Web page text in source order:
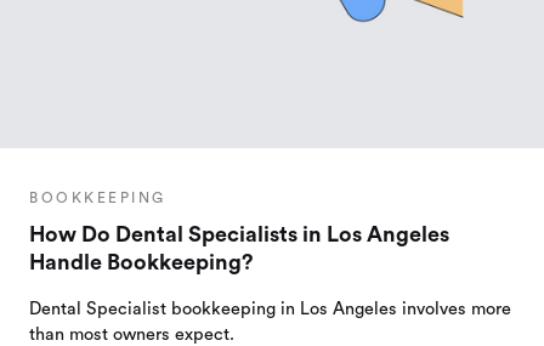
BOOKKEEPING
How Do Dental Specialists in Los Angeles
Handle Bookkeeping?
Dental Specialist bookkeeping in Los Angeles involves more
than most owners expect.